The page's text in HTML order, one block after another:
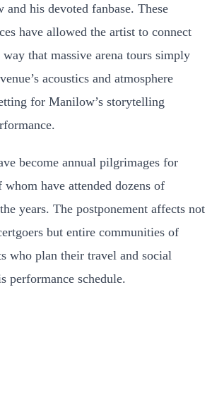
his devoted fanbase. These
have allowed the artist to connect
that massive arena tours simply
acoustics and atmosphere
for Manilow’s storytelling
become annual pilgrimages for
have attended dozens of
years. The postponement affects not
but entire communities of
who plan their travel and social
performance schedule.